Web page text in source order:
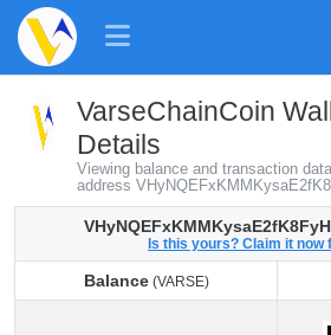
VarseChainCoin
Details
Viewing balance and transaction
address
Is this yours? Claim it now
Balance(VARSE)